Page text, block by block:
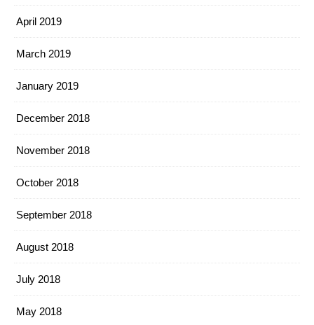
April 2019
March 2019
January 2019
December 2018
November 2018
October 2018
September 2018
August 2018
July 2018
May 2018